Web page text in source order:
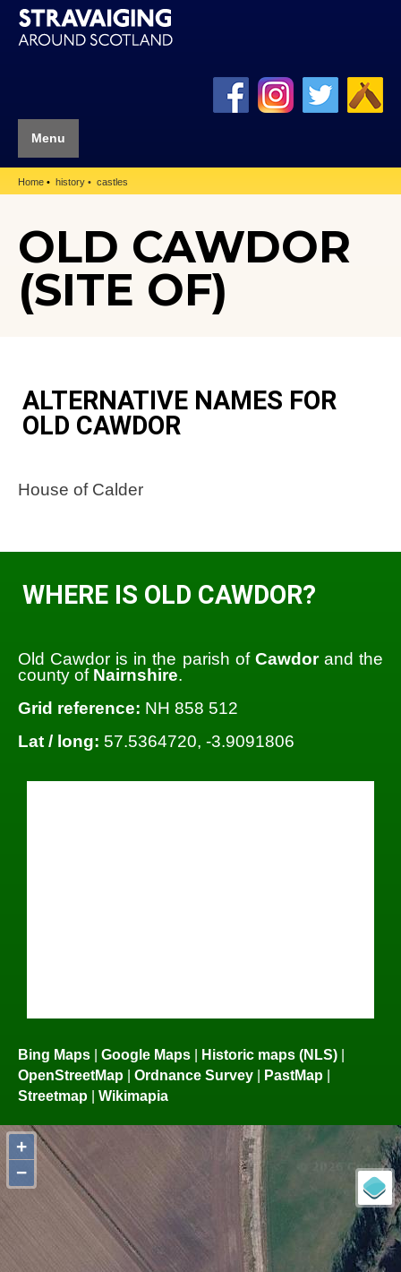
Menu
Home history castles
OLD CAWDOR
(SITE OF)
ALTERNATIVE NAMES FOR
OLD CAWDOR
House of Calder
WHERE IS OLD CAWDOR?
Old Cawdor is in the parish of Cawdorand the
county of Nairnshire.
Grid reference: NH 858 512
Lat / long: 57.5364720, -3.9091806
Bing Maps | Google Maps | Historic maps (NLS) |
OpenStreetMap | Ordnance Survey | PastMap |
Streetmap | Wikimapia
+
−